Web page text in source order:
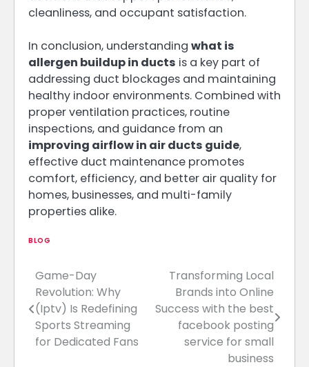
cleanliness, and occupant satisfaction.
In conclusion, understanding what is
allergen buildup in ducts is a key part of
addressing duct blockages and maintaining
healthy indoor environments. Combined with
proper ventilation practices, routine
inspections, and guidance from an
improving airflow in air ducts guide,
effective duct maintenance promotes
comfort, efficiency, and better air quality for
homes, businesses, and multi-family
properties alike.
BLOG
Post
navigation
Game-Day
Revolution: Why
(Iptv) Is Redefining
Sports Streaming
for Dedicated Fans
Transforming Local
Brands into Online
Success with the best
facebook posting
service for small
business